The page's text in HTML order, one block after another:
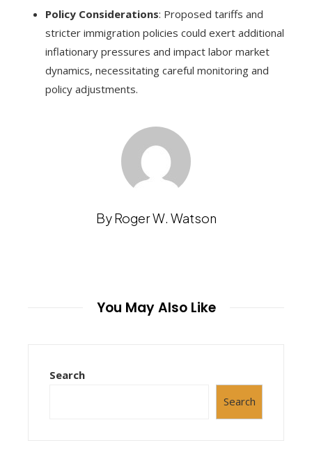
Policy Considerations: Proposed tariffs and
stricter immigration policies could exert additional
inflationary pressures and impact labor market
dynamics, necessitating careful monitoring and
policy adjustments.
By Roger W. Watson
You May Also Like
Search
Search